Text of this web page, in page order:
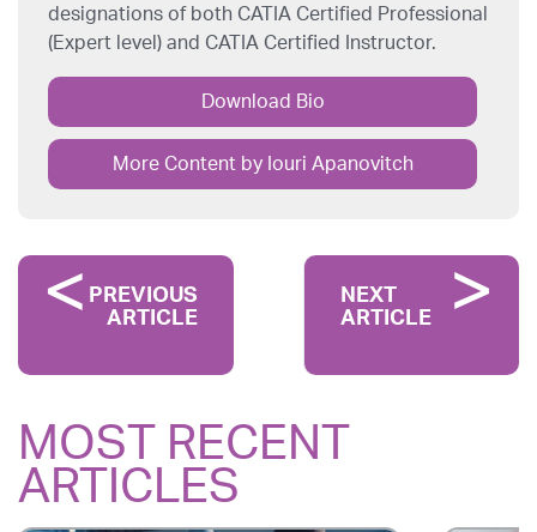
designations of both CATIA Certified Professional
(Expert level) and CATIA Certified Instructor.
Download Bio
More Content by Iouri Apanovitch
PREVIOUS
ARTICLE
NEXT
ARTICLE
MOST RECENT
ARTICLES